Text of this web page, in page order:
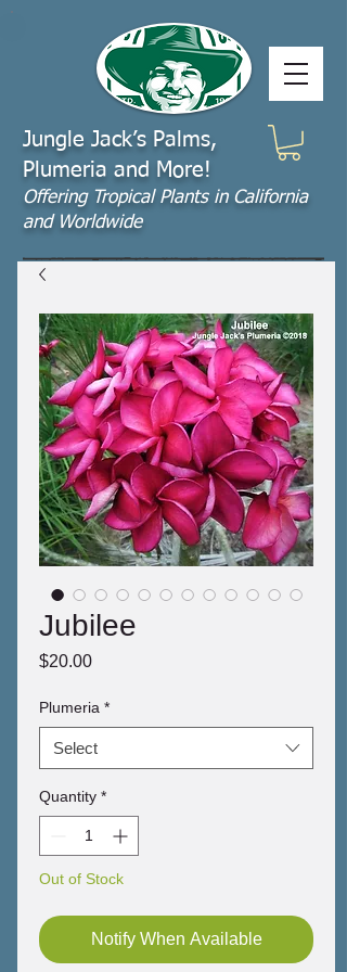
Jungle Jack’s Palms,
Plumeria and More!
Offering​ Tropical Plants in California
and Worldwide
Jubilee
$20.00Price
Plumeria *
Select
Quantity *
Out of Stock
Notify When Available